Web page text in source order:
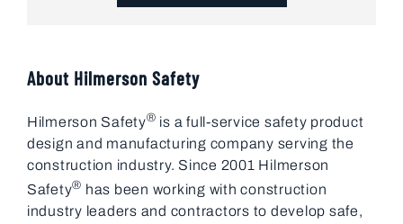
About Hilmerson Safety
Hilmerson Safety® is a full-service safety product
design and manufacturing company serving the
construction industry. Since 2001 Hilmerson
Safety® has been working with construction
industry leaders and contractors to develop safe,